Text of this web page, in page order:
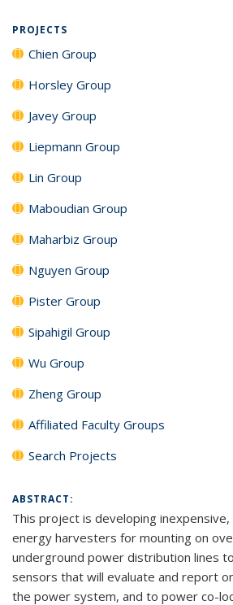
PROJECTS
Chien Group
Horsley Group
Javey Group
Liepmann Group
Lin Group
Maboudian Group
Maharbiz Group
Nguyen Group
Pister Group
Sipahigil Group
Wu Group
Zheng Group
Affiliated Faculty Groups
Search Projects
ABSTRACT:
This project is developing
energy harvesters for mounting on
underground power distribution lines
sensors that will evaluate and report
the power system, and to power co-